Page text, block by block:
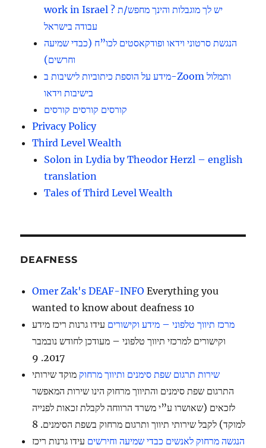
work in Israel ? יש לך מוגבלות והינך מחפש/ת
עבודה בישראל
הנגשת סרטוני וידאו ופודקאסטים לכו”ח (כבדי שמיעה
וחרשים)
מידע על הוספת כיתוביות לישיבות ב-Zoom ותמלול
בישיבות וידאו
קורסים קורסים קורסים
Privacy Policy
Third Level Wealth
Solon in Lydia by Theodor Herzl – english
translation
Tales of Third Level Wealth
DEAFNESS
Omer Zak's DEAF-INFO Everything you
wanted to know about deafness 10
מרכז תיווך טלפוני – מידע וקישורים עידו גרנות ריכז מידע
וקישורים למרכזי תיווך טלפוני – מעודכן לחודש נובמבר
2017. 9
שירות תרגום שפת סימנים ותיווך מרחוק מוקד שירותי
התרגום שפת סימנים והתיווך מרחוק הינו שירות המאפשר
לזכאים (שאושרו ע”י משרד הרווחה לקבלת זכאות לפנייה
למוקד) לקבל שירותי תיווך ותרגום מרחוק בשפת הסימנים. 8
הנגשה מרחוק לאנשים כבדי שמיעה וחירשים עידו גרנות ריכז